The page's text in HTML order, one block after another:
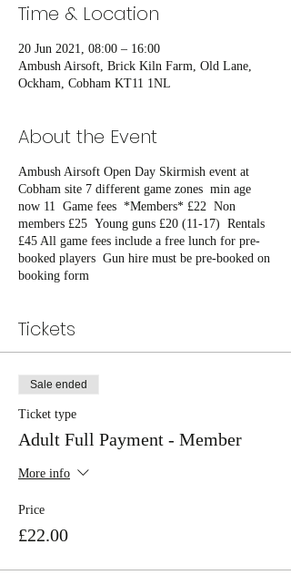
Time & Location
20 Jun 2021, 08:00 – 16:00
Ambush Airsoft, Brick Kiln Farm, Old Lane,
Ockham, Cobham KT11 1NL
About the Event
Ambush Airsoft Open Day Skirmish event at
Cobham site 7 different game zones min age
now 11 Game fees *Members* £22 Non
members £25 Young guns £20 (11-17) Rentals
£45 All game fees include a free lunch for pre-
booked players Gun hire must be pre-booked on
booking form
Tickets
Sale ended
Ticket type
Adult Full Payment - Member
More info
Price
£22.00